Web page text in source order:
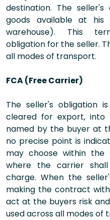
destination. The
goods available at his
warehouse). This
obligation for the seller.
all modes of transport.
FCA (Free Carrier)
The seller's obligation
cleared for export,
named by the buyer at
no precise point is
may choose within
where the carrier
charge. When the
making the contract
act at the buyers risk
used across all modes of